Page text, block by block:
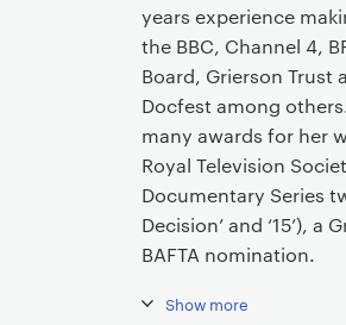
years experience
the BBC, Channel 4,
Board, Grierson Trust
Docfest among
many awards for her
Royal Television
Documentary Series
Decision’ and ‘15’), a
BAFTA nomination.
Show more